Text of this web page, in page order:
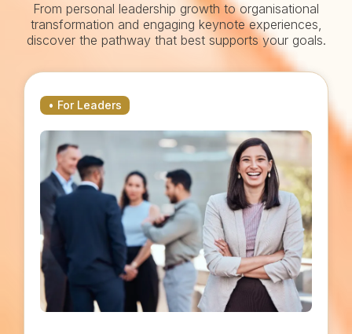
From personal leadership growth to organisational
transformation and engaging keynote experiences,
discover the pathway that best supports your goals.
• For Leaders